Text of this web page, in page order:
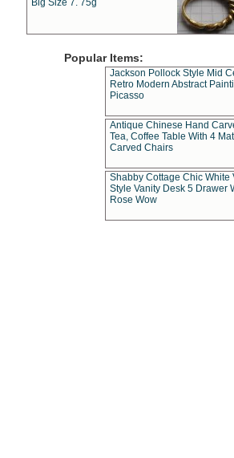
Big Size 7. 75g
Popular Items:
Jackson Pollock Style Mid
Retro Modern Abstract
Picasso
Antique Chinese Hand
Tea, Coffee Table With 4
Carved Chairs
Shabby Cottage Chic White
Style Vanity Desk 5 Drawer
Rose Wow